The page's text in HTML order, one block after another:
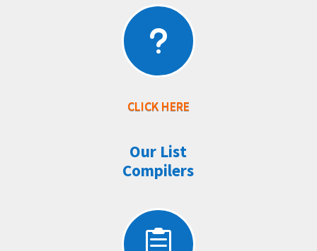
u
CLICK HERE
Our List
Compilers